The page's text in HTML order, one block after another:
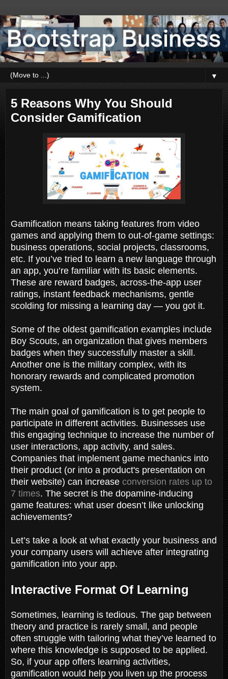
▼
5 Reasons Why You Should
Consider Gamification
Gamification means taking features from video
games and applying them to out-of-game settings:
business operations, social projects, classrooms,
etc. If you’ve tried to learn a new language through
an app, you’re familiar with its basic elements.
These are reward badges, across-the-app user
ratings, instant feedback mechanisms, gentle
scolding for missing a learning day — you got it.
Some of the oldest gamification examples include
Boy Scouts, an organization that gives members
badges when they successfully master a skill.
Another one is the military complex, with its
honorary rewards and complicated promotion
system.
The main goal of gamification is to get people to
participate in different activities. Businesses use
this engaging technique to increase the number of
user interactions, app activity, and sales.
Companies that implement game mechanics into
their product (or into a product's presentation on
their website) can increase conversion rates up to
7 times. The secret is the dopamine-inducing
game features: what user doesn’t like unlocking
achievements?
Let’s take a look at what exactly your business and
your company users will achieve after integrating
gamification into your app.
Interactive Format Of Learning
Sometimes, learning is tedious. The gap between
theory and practice is rarely small, and people
often struggle with tailoring what they’ve learned to
where this knowledge is supposed to be applied.
So, if your app offers learning activities,
gamification would help you liven up the process